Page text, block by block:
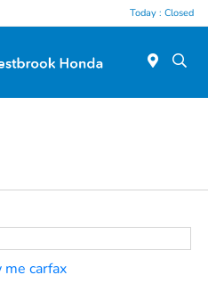
Today : Closed